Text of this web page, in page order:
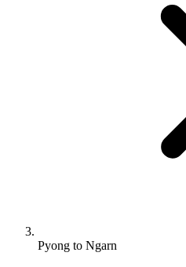
Pyong to Ngarn